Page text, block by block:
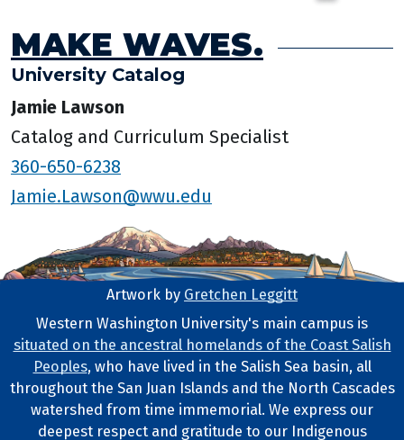
MAKE WAVES.
University Catalog
Jamie Lawson
Catalog and Curriculum Specialist
360-650-6238
Jamie.Lawson@wwu.edu
Footer Artwork
Artwork by Gretchen Leggitt
Tribal Lands Statement
Western Washington University's main campus is
situated on the ancestral homelands of the Coast Salish
Peoples, who have lived in the Salish Sea basin, all
throughout the San Juan Islands and the North Cascades
watershed from time immemorial. We express our
deepest respect and gratitude to our Indigenous